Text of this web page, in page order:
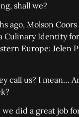
shall we?
ago, Molson
Culinary Identity
Europe: Jelen
call us? I mean…
we did a great job